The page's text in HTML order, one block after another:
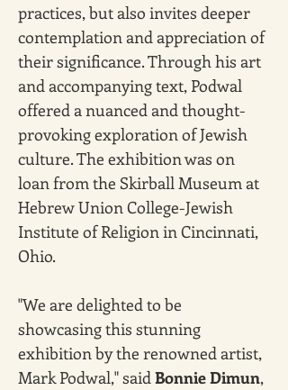
practices, but also invites deeper
contemplation and appreciation of
their significance. Through his art
and accompanying text, Podwal
offered a nuanced and thought-
provoking exploration of Jewish
culture. The exhibition was on
loan from the Skirball Museum at
Hebrew Union College-Jewish
Institute of Religion in Cincinnati,
Ohio.
"We are delighted to be
showcasing this stunning
exhibition by the renowned artist,
Mark Podwal," said Bonnie Dimun,